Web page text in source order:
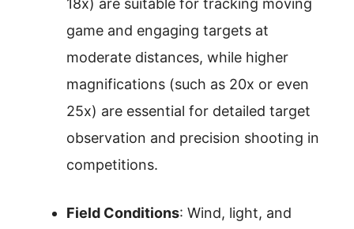
18x) are suitable for tracking moving
game and engaging targets at
moderate distances, while higher
magnifications (such as 20x or even
25x) are essential for detailed target
observation and precision shooting in
competitions.
Field Conditions: Wind, light, and